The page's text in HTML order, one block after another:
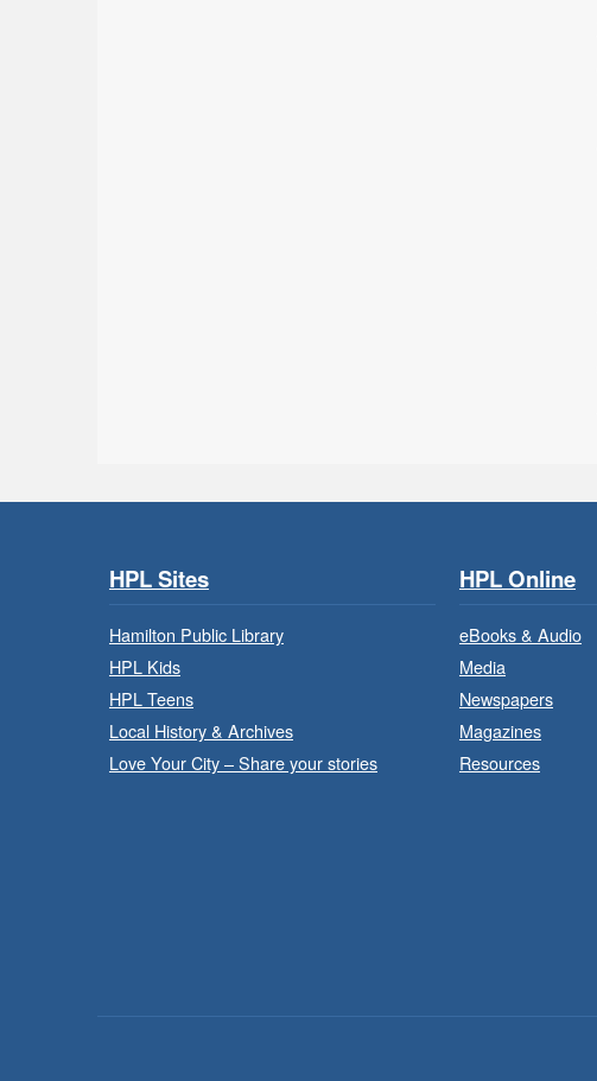
HPL Sites
Hamilton Public Library
HPL Kids
HPL Teens
Local History & Archives
Love Your City – Share your stories
HPL Online
eBooks & Audio
Media
Newspapers
Magazines
Resources